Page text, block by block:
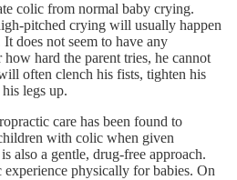
colic from normal baby crying.
pitched crying will usually happen
does not seem to have any
hard the parent tries, he cannot
often clench his fists, tighten his
legs up.
care has been found to
with colic when given
also a gentle, drug-free approach.
physically for babies. On